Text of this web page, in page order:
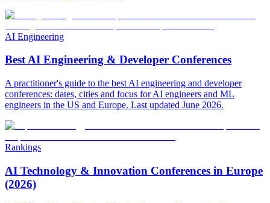
AI Engineering
Best AI Engineering & Developer Conferences
A practitioner's guide to the best AI engineering and developer
conferences: dates, cities and focus for AI engineers and ML
engineers in the US and Europe. Last updated June 2026.
Rankings
AI Technology & Innovation Conferences in Europe
(2026)